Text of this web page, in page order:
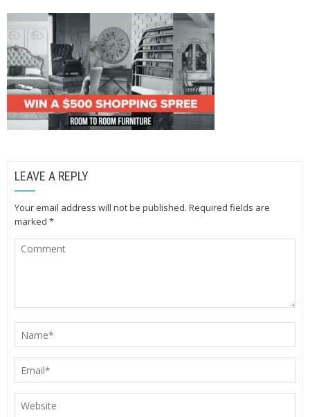
LEAVE A REPLY
Your email address will not be published. Required fields are
marked *